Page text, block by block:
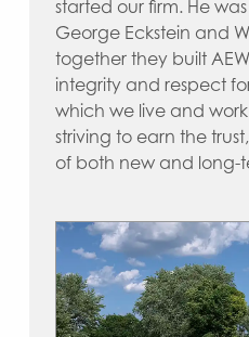
started our firm. He
George Eckstein and
together they built
integrity and respect
which we live and
striving to earn the
of both new and long-